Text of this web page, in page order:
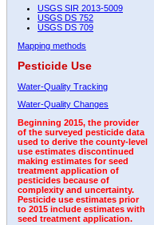
USGS SIR 2013-5009
USGS DS 752
USGS DS 709
Mapping methods
Pesticide Use
Water-Quality Tracking
Water-Quality Changes
Beginning 2015, the provider
of the surveyed pesticide data
used to derive the county-level
use estimates discontinued
making estimates for seed
treatment application of
pesticides because of
complexity and uncertainty.
Pesticide use estimates prior
to 2015 include estimates with
seed treatment application.